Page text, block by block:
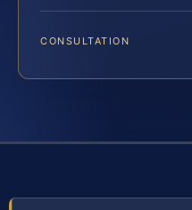
CONSULTATION